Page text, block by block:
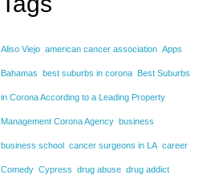
Aliso Viejo american cancer association Apps
Bahamas best suburbs in corona Best Suburbs
in Corona According to a Leading Property
Management Corona Agency business
business school cancer surgeons in LA career
Comedy Cypress drug abuse drug addict